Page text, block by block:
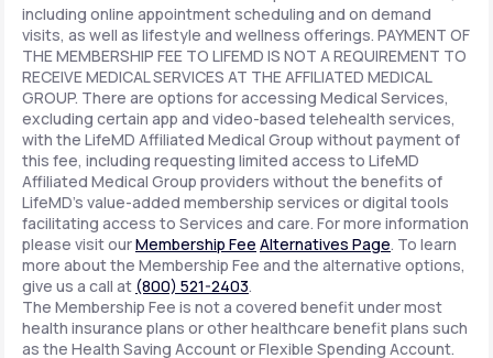
including online appointment scheduling and on demand
visits, as well as lifestyle and wellness offerings. PAYMENT OF
THE MEMBERSHIP FEE TO LIFEMD IS NOT A REQUIREMENT TO
RECEIVE MEDICAL SERVICES AT THE AFFILIATED MEDICAL
GROUP. There are options for accessing Medical Services,
excluding certain app and video-based telehealth services,
with the LifeMD Affiliated Medical Group without payment of
this fee, including requesting limited access to LifeMD
Affiliated Medical Group providers without the benefits of
LifeMD's value-added membership services or digital tools
facilitating access to Services and care. For more information
please visit ourMembership Fee Alternatives Page. To learn
more about the Membership Fee and the alternative options,
give us a call at (800) 521-2403.
The Membership Fee is not a covered benefit under most
health insurance plans or other healthcare benefit plans such
as the Health Saving Account or Flexible Spending Account.